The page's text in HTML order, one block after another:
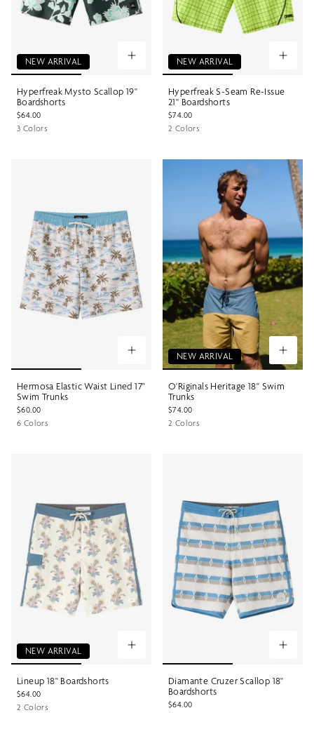
NEW ARRIVAL
Hyperfreak Mysto Scallop 19"
Boardshorts
$64.00
3 Colors
NEW ARRIVAL
Hyperfreak S-Seam Re-Issue
21" Boardshorts
$74.00
2 Colors
Hermosa Elastic Waist Lined 17"
Swim Trunks
$60.00
6 Colors
NEW ARRIVAL
O'Riginals Heritage 18" Swim
Trunks
$74.00
2 Colors
NEW ARRIVAL
Lineup 18" Boardshorts
$64.00
2 Colors
Diamante Cruzer Scallop 18"
Boardshorts
$64.00